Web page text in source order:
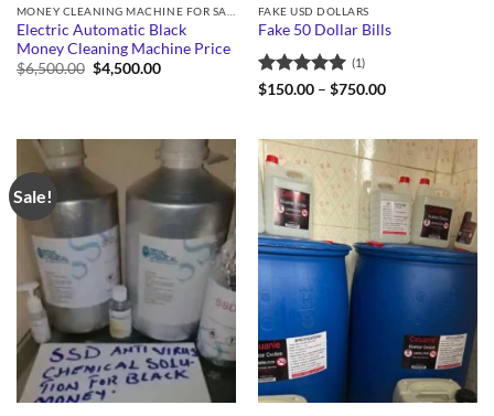
Electric Automatic Black
Money Cleaning Machine Price
$6,500.00 Original
price
$4,500.00Current
FAKE USD DOLLARS
Fake 50 Dollar Bills
Rated5
(1)
$150.00 – $750.00Price
$750.00
Sale!